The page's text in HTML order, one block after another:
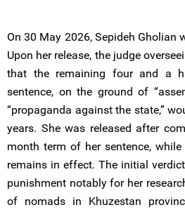
On 30 May 2026, Sepideh Gholian
Upon her release, the judge
that the remaining four and a
sentence, on the ground of
“propaganda against the state,”
years. She was released after
month term of her sentence,
remains in effect. The initial
punishment notably for her
of nomads in Khuzestan